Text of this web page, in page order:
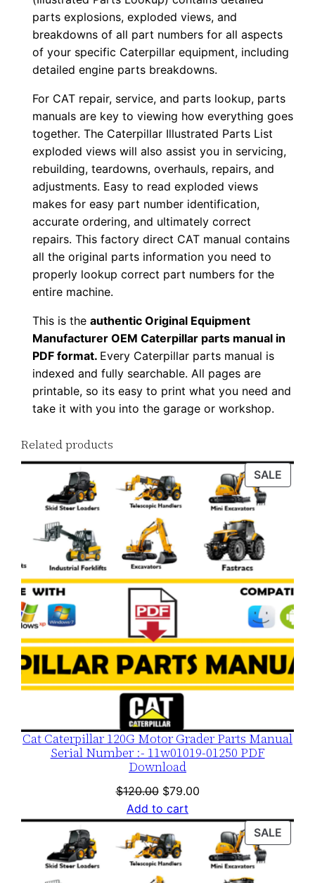
i
t
parts explosions, exploded views, and
breakdowns of all part numbers for all aspects
of your specific Caterpillar equipment, including
detailed engine parts breakdowns.
For CAT repair, service, and parts lookup, parts
manuals are key to viewing how everything goes
together. The Caterpillar Illustrated Parts List
exploded views will also assist you in servicing,
rebuilding, teardowns, overhauls, repairs, and
adjustments. Easy to read exploded views
makes for easy part number identification,
accurate ordering, and ultimately correct
repairs. This factory direct CAT manual contains
all the original parts information you need to
properly lookup correct part numbers for the
entire machine.
This is theauthentic Original Equipment
Manufacturer OEM Caterpillar parts manual in
PDF format. Every Caterpillar parts manual is
indexed and fully searchable. All pages are
printable, so its easy to print what you need and
take it with you into the garage or workshop.
Related products
SALE
ON
Cat Caterpillar 120G Motor Grader Parts Manual
Serial Number :- 11w01019-01250 PDF
Download
$120.00 Original
price
was:
$120.00.
$79.00Current
is:
$79.00.
Add to cart
SALE
ON